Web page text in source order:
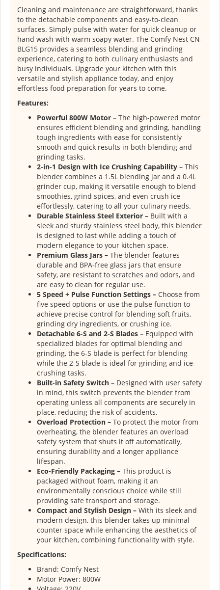
Cleaning and maintenance are straightforward, thanks
to the detachable components and easy-to-clean
surfaces. Simply pulse with water for quick cleanup or
hand wash with warm soapy water. The Comfy Nest CN-
BLG15 provides a seamless blending and grinding
experience, catering to both culinary enthusiasts and
busy individuals. Upgrade your kitchen with this
versatile and stylish appliance today, and enjoy
effortless food preparation for years to come.
Features:
Powerful 800W Motor – The high-powered motor
ensures efficient blending and grinding, handling
tough ingredients with ease for consistently
smooth and quick results in both blending and
grinding tasks.
2-in-1 Design with Ice Crushing Capability – This
blender combines a 1.5L blending jar and a 0.4L
grinder cup, making it versatile enough to blend
smoothies, grind spices, and even crush ice
effortlessly, catering to all your culinary needs.
Durable Stainless Steel Exterior – Built with a
sleek and sturdy stainless steel body, this blender
is designed to last while adding a touch of
modern elegance to your kitchen space.
Premium Glass Jars – The blender features
durable and BPA-free glass jars that ensure
safety, are resistant to scratches and odors, and
are easy to clean for regular use.
5 Speed + Pulse Function Settings – Choose from
five speed options or use the pulse function to
achieve precise control for blending soft fruits,
grinding dry ingredients, or crushing ice.
Detachable 6-S and 2-S Blades – Equipped with
specialized blades for optimal blending and
grinding, the 6-S blade is perfect for blending
while the 2-S blade is ideal for grinding and ice-
crushing tasks.
Built-in Safety Switch – Designed with user safety
in mind, this switch prevents the blender from
operating unless all components are securely in
place, reducing the risk of accidents.
Overload Protection – To protect the motor from
overheating, the blender features an overload
safety system that shuts it off automatically,
ensuring durability and a longer appliance
lifespan.
Eco-Friendly Packaging – This product is
packaged without foam, making it an
environmentally conscious choice while still
providing safe transport and storage.
Compact and Stylish Design – With its sleek and
modern design, this blender takes up minimal
counter space while enhancing the aesthetics of
your kitchen, combining functionality with style.
Specifications:
Brand: Comfy Nest
Motor Power: 800W